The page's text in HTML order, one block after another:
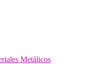
Metálicos